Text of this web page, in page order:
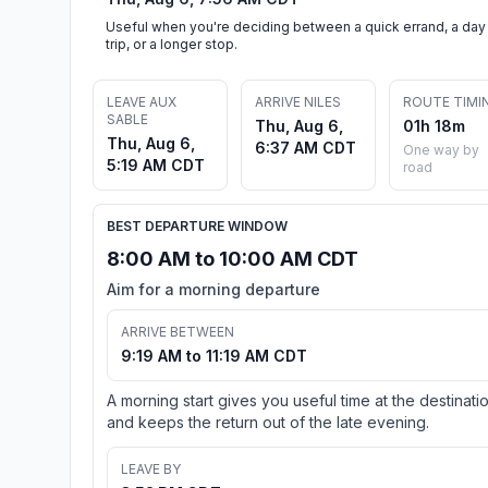
Useful when you're deciding between a quick errand, a day
trip, or a longer stop.
LEAVE AUX
SABLE
Thu, Aug 6,
5:19 AM CDT
ARRIVE NILES
Thu, Aug 6,
6:37 AM CDT
ROUTE
01h 18m
One way by
road
BEST DEPARTURE WINDOW
8:00 AM to 10:00 AM CDT
Aim for a morning departure
ARRIVE BETWEEN
9:19 AM to 11:19 AM CDT
A morning start gives you useful time at the
and keeps the return out of the late evening.
LEAVE BY